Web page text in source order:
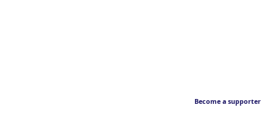
Become a supporter